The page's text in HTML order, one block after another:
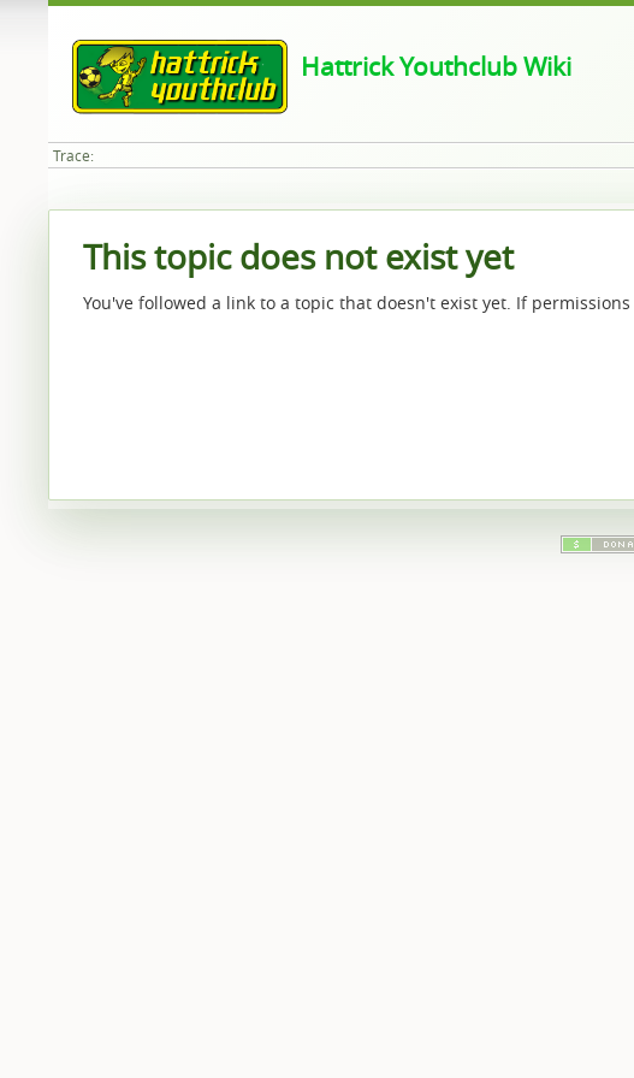
Hattrick Youthclub Wiki
Trace:
This topic does not exist yet
You've followed a link to a topic that doesn't exist yet. If